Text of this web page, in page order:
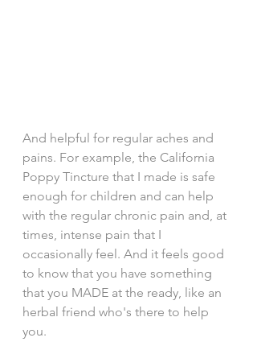
And helpful for regular aches and
pains. For example, the California
Poppy Tincture that I made is safe
enough for children and can help
with the regular chronic pain and, at
times, intense pain that I
occasionally feel. And it feels good
to know that you have something
that you MADE at the ready, like an
herbal friend who's there to help
you.